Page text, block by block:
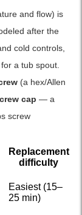
and flow) is
after the
cold controls,
a tub spout.
(a hex/Allen
cap — a
screw
Replacement
difficulty
Easiest (15–
25 min)